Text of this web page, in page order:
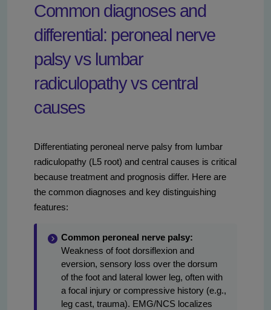
Common diagnoses and
differential: peroneal nerve
palsy vs lumbar
radiculopathy vs central
causes
Differentiating peroneal nerve palsy from lumbar
radiculopathy (L5 root) and central causes is critical
because treatment and prognosis differ. Here are
the common diagnoses and key distinguishing
features:
Common peroneal nerve palsy:
Weakness of foot dorsiflexion and
eversion, sensory loss over the dorsum
of the foot and lateral lower leg, often with
a focal injury or compressive history (e.g.,
leg cast, trauma). EMG/NCS localizes